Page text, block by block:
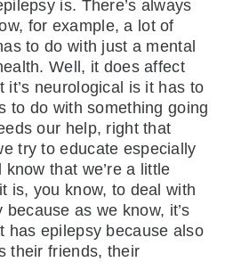
is. There’s always
for example, a lot of
to do with just a mental
Well, it does affect
neurological is it has to
to do with something going
our help, right that
try to educate especially
that we’re a little
is, you know, to deal with
as we know, it’s
has epilepsy because also
their friends, their